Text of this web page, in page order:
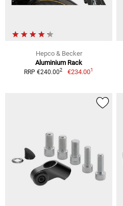
Hepco & Becker
Aluminium Rack
RRP €240.002 €234.001